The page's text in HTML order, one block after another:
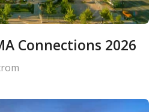
Connections 2026